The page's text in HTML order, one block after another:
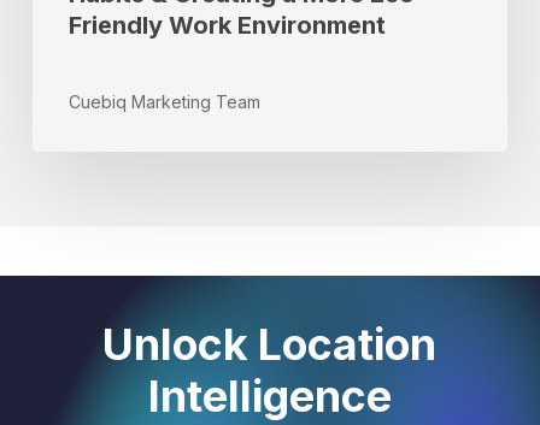
Environment
Friendly Work Environment
Cuebiq Marketing Team
Unlock Location
Intelligence